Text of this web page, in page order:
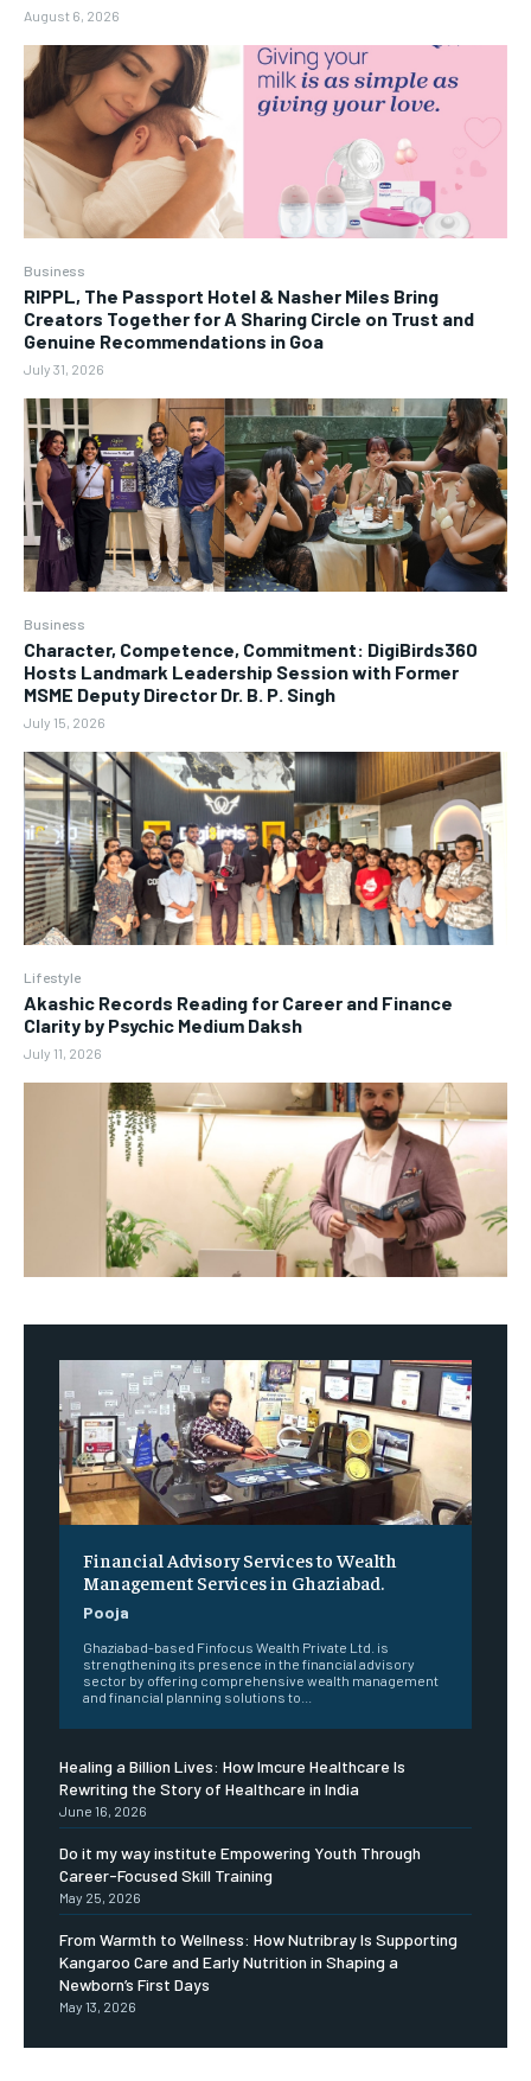
August 6, 2026
Business
RIPPL, The Passport Hotel & Nasher Miles Bring
Creators Together for A Sharing Circle on Trust and
Genuine Recommendations in Goa
July 31, 2026
Business
Character, Competence, Commitment: DigiBirds360
Hosts Landmark Leadership Session with Former
MSME Deputy Director Dr. B. P. Singh
July 15, 2026
Lifestyle
Akashic Records Reading for Career and Finance
Clarity by Psychic Medium Daksh
July 11, 2026
Financial Advisory Services to Wealth
Management Services in Ghaziabad.
Pooja
Ghaziabad-based Finfocus Wealth Private Ltd. is
strengthening its presence in the financial advisory
sector by offering comprehensive wealth management
and financial planning solutions to...
Healing a Billion Lives: How Imcure Healthcare Is
Rewriting the Story of Healthcare in India
June 16, 2026
Do it my way institute Empowering Youth Through
Career-Focused Skill Training
May 25, 2026
From Warmth to Wellness: How Nutribray Is Supporting
Kangaroo Care and Early Nutrition in Shaping a
Newborn’s First Days
May 13, 2026